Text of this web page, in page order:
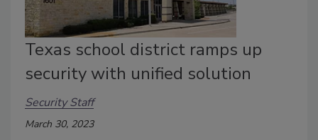
Texas school district ramps up
security with unified solution
Security Staff
March 30, 2023